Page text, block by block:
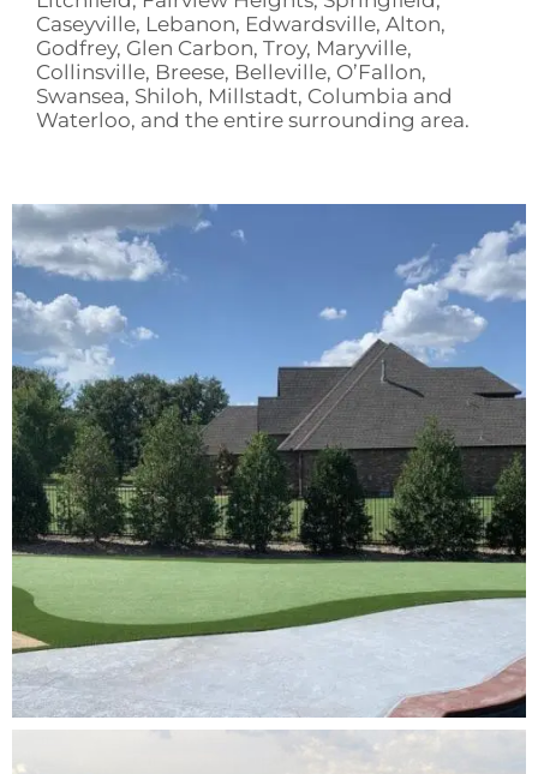
Caseyville, Lebanon, Edwardsville, Alton,
Godfrey, Glen Carbon, Troy, Maryville,
Collinsville, Breese, Belleville, O’Fallon,
Swansea, Shiloh, Millstadt, Columbia and
Waterloo, and the entire surrounding area.